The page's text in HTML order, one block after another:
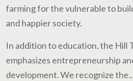
farming for the vulnerable to
and happier society.
In addition to education, the Hill
emphasizes entrepreneurship
development. We recognize